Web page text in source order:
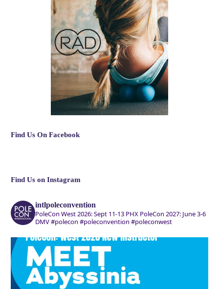
Find Us On Facebook
Find Us on Instagram
intlpoleconvention
PoleCon West 2026: Sept 11-13 PHX PoleCon 2027: June 3-6
DMV#polecon #poleconvention #poleconwest